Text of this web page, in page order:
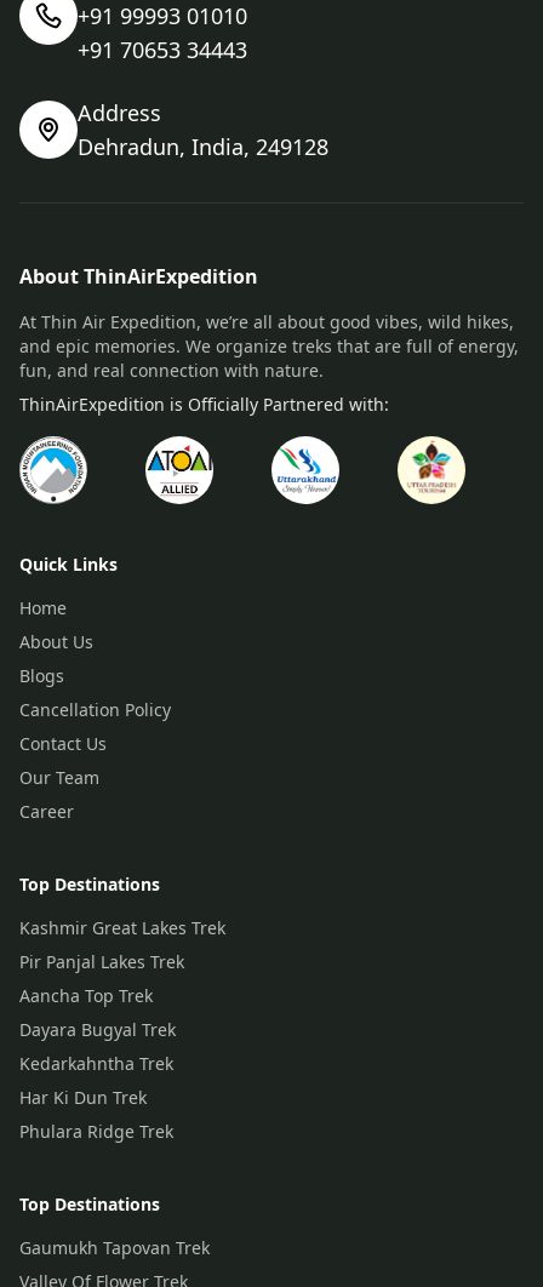
+91 99993 01010
+91 70653 34443
Address
Dehradun, India, 249128
About ThinAirExpedition
At Thin Air Expedition, we’re all about good vibes, wild hikes,
and epic memories. We organize treks that are full of energy,
fun, and real connection with nature.
ThinAirExpedition is Officially Partnered with:
Quick Links
Home
About Us
Blogs
Cancellation Policy
Contact Us
Our Team
Career
Top Destinations
Kashmir Great Lakes Trek
Pir Panjal Lakes Trek
Aancha Top Trek
Dayara Bugyal Trek
Kedarkahntha Trek
Har Ki Dun Trek
Phulara Ridge Trek
Top Destinations
Gaumukh Tapovan Trek
Valley Of Flower Trek